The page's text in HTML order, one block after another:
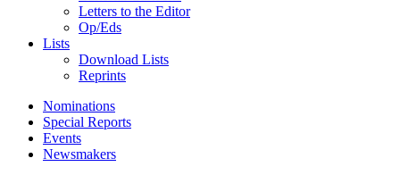
Letters to the Editor
Op/Eds
Lists
Download Lists
Reprints
Nominations
Special Reports
Events
Newsmakers